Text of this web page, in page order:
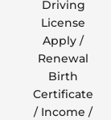
Driving
License
Apply /
Renewal
Birth
Certificate
/ Income /